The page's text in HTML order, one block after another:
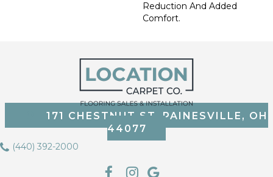
Reduction And Added
Comfort.
171 CHESTNUT ST, PAINESVILLE, OH
44077
(440) 392-2000